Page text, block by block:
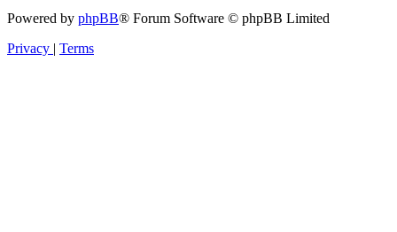
Powered by phpBB® Forum Software © phpBB Limited
Privacy | Terms